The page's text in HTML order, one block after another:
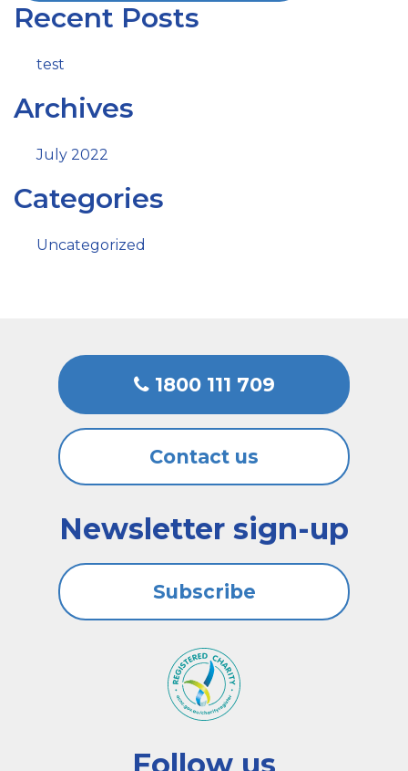
Recent Posts
test
Archives
July 2022
Categories
Uncategorized
1800 111 709
Contact us
Newsletter sign-up
Subscribe